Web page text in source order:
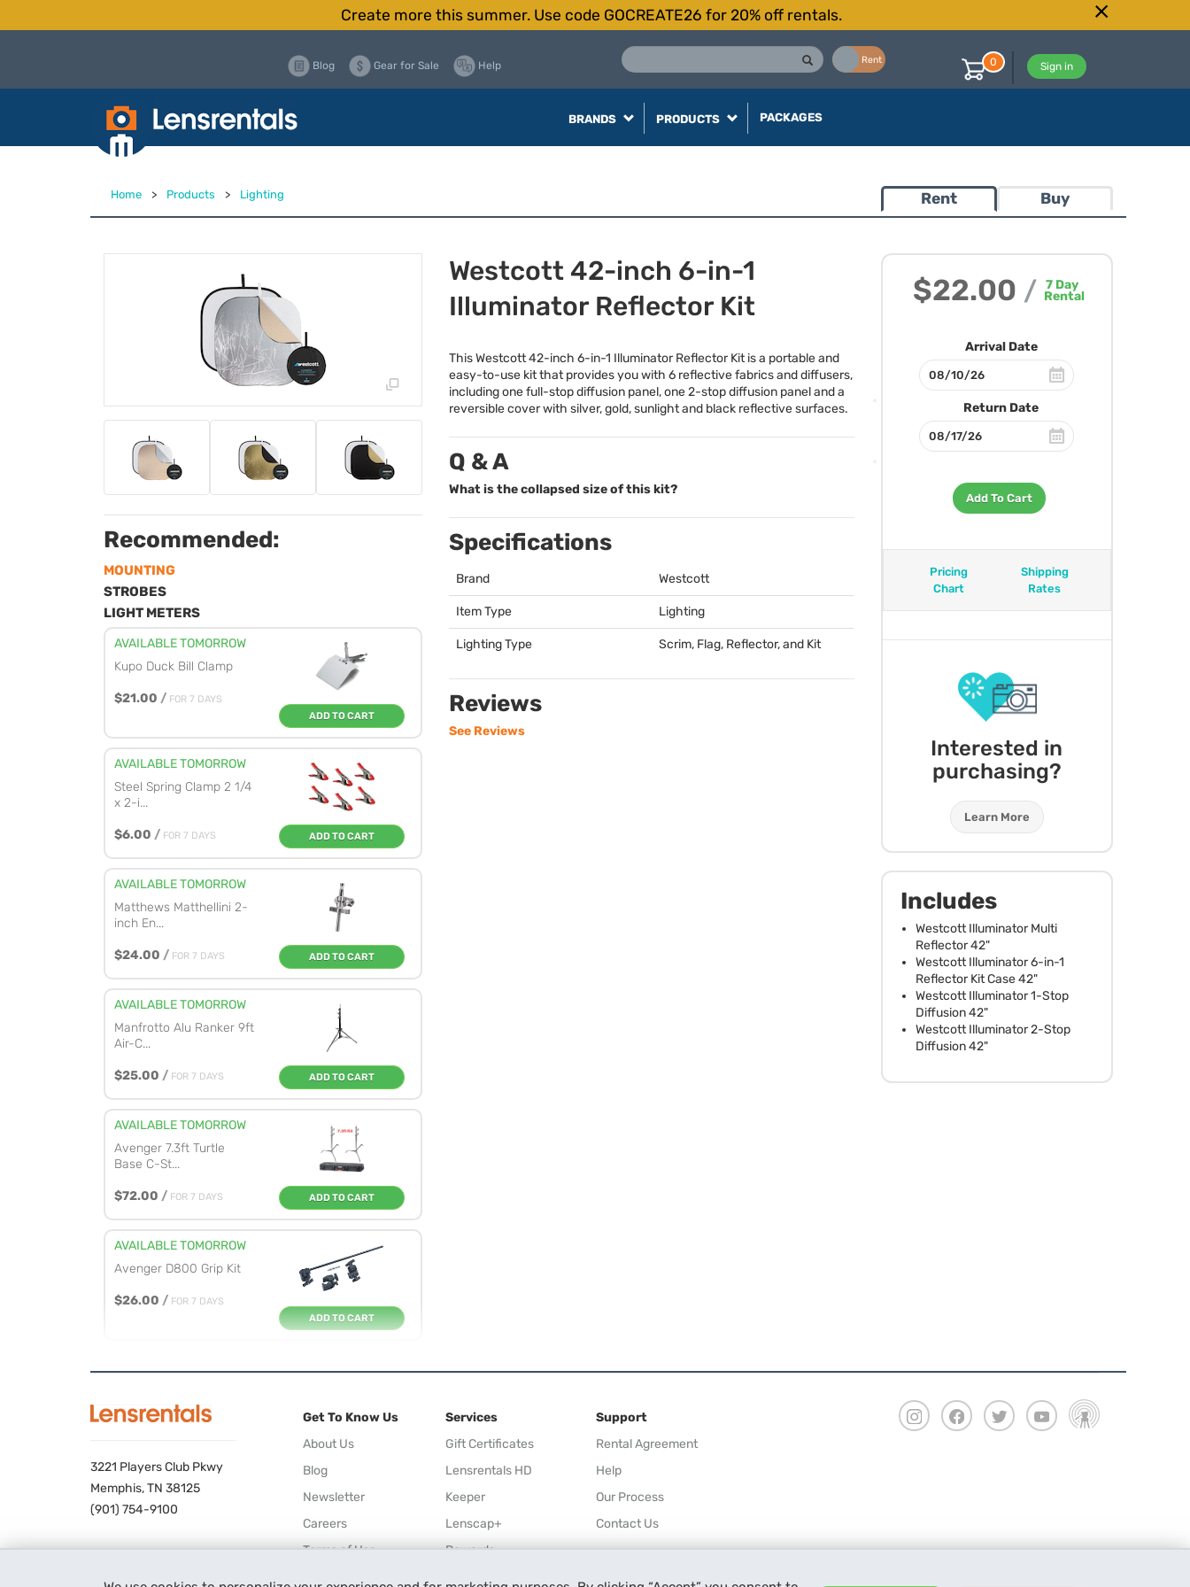
Create more this summer. Use code GOCREATE26 for 20% off rentals.
Rent
Blog Gear for Sale Help Sign in
0
BRANDS PRODUCTS PACKAGES
Home > Products > Lighting Rent Buy
$22.00 / 7 Day
Rental
Arrival Date
Return Date
Add To Cart
Pricing
Chart
Shipping
Rates
Interested in
purchasing?
Learn More
Includes
Westcott Illuminator Multi
Reflector 42"
Westcott Illuminator 6-in-1
Reflector Kit Case 42"
Westcott Illuminator 1-Stop
Diffusion 42"
Westcott Illuminator 2-Stop
Diffusion 42"
Recommended:
MOUNTING
STROBES
LIGHT METERS
AVAILABLE TOMORROW
Kupo Duck Bill Clamp
$21.00 / FOR 7 DAYS
ADD TO CART
AVAILABLE TOMORROW
Steel Spring Clamp 2 1/4
x 2-i...
$6.00 / FOR 7 DAYS ADD TO CART
AVAILABLE TOMORROW
Matthews Matthellini 2-
inch En...
$24.00 / FOR 7 DAYS ADD TO CART
AVAILABLE TOMORROW
Manfrotto Alu Ranker 9ft
Air-C...
$25.00 / FOR 7 DAYS ADD TO CART
AVAILABLE TOMORROW
Avenger 7.3ft Turtle
Base C-St...
$72.00 / FOR 7 DAYS ADD TO CART
AVAILABLE TOMORROW
Avenger D800 Grip Kit
$26.00 / FOR 7 DAYS
ADD TO CART
Clamp
ADD TO CART
AVAILABLE TOMORROW
Avenger D200 2.5-inch
Westcott 42-inch 6-in-1
Illuminator Reflector Kit
This Westcott 42-inch 6-in-1 Illuminator Reflector Kit is a portable and
easy-to-use kit that provides you with 6 reflective fabrics and diffusers,
including one full-stop diffusion panel, one 2-stop diffusion panel and a
reversible cover with silver, gold, sunlight and black reflective surfaces.
Q & A
What is the collapsed size of this kit?
Specifications
Brand Westcott
Item Type Lighting
Lighting Type Scrim, Flag, Reflector, and Kit
Reviews
See Reviews
3221 Players Club Pkwy
Memphis, TN 38125
(901) 754-9100
Get To Know Us
About Us
Blog
Newsletter
Careers
Terms of Use
Services
Gift Certificates
Lensrentals HD
Keeper
Lenscap+
Rewards
Support
Rental Agreement
Help
Our Process
Contact Us